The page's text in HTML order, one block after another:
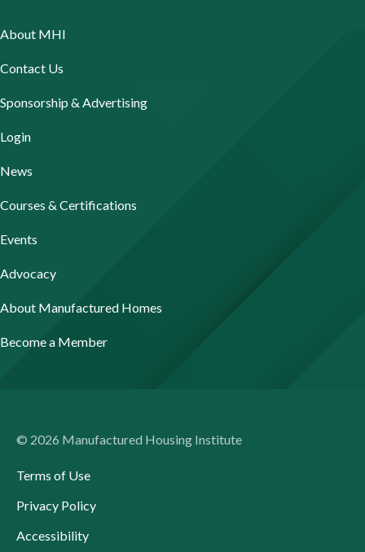
About MHI
Contact Us
Sponsorship & Advertising
Login
News
Courses & Certifications
Events
Advocacy
About Manufactured Homes
Become a Member
© 2026 Manufactured Housing Institute
Terms of Use
Privacy Policy
Accessibility